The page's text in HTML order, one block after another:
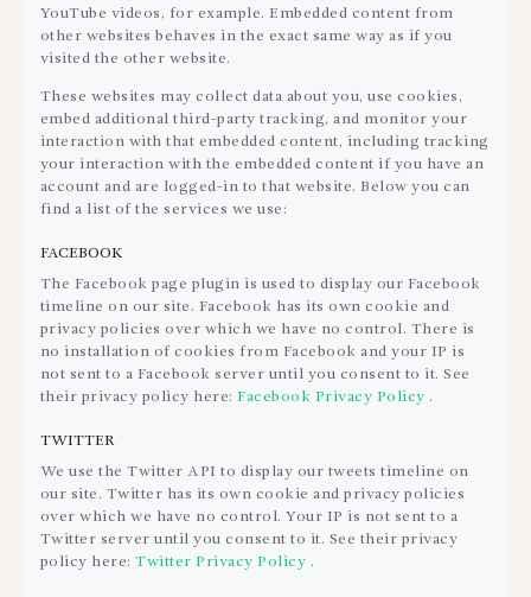
YouTube videos, for example. Embedded content from
other websites behaves in the exact same way as if you
visited the other website.
These websites may collect data about you, use cookies,
embed additional third-party tracking, and monitor your
interaction with that embedded content, including tracking
your interaction with the embedded content if you have an
account and are logged-in to that website. Below you can
find a list of the services we use:
FACEBOOK
The Facebook page plugin is used to display our Facebook
timeline on our site. Facebook has its own cookie and
privacy policies over which we have no control. There is
no installation of cookies from Facebook and your IP is
not sent to a Facebook server until you consent to it. See
their privacy policy here:Facebook Privacy Policy .
TWITTER
We use the Twitter API to display our tweets timeline on
our site. Twitter has its own cookie and privacy policies
over which we have no control. Your IP is not sent to a
Twitter server until you consent to it. See their privacy
policy here:Twitter Privacy Policy .